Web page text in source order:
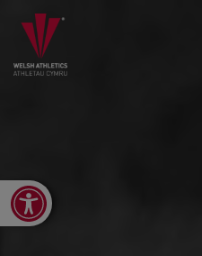
Open toolbar